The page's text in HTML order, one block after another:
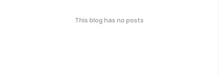
This blog has no posts